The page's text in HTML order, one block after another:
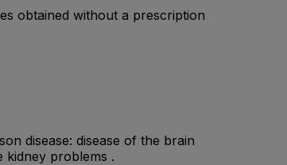
obtained without a prescription
disease: disease of the brain
kidney problems .